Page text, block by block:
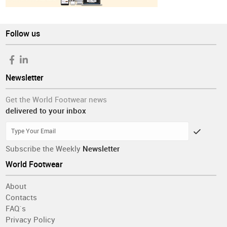
Follow us
Newsletter
Get the World Footwear news
delivered to your inbox
Subscribe the Weekly Newsletter
World Footwear
About
Contacts
FAQ´s
Privacy Policy